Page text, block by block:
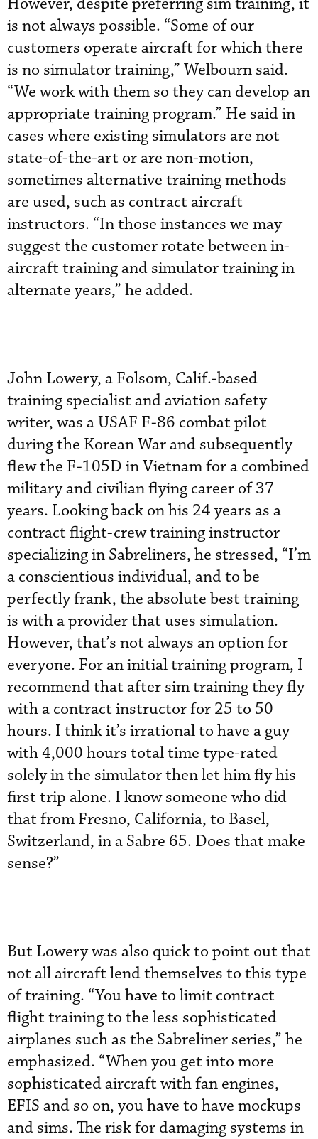
is not always possible. “Some of our
customers operate aircraft for which there
is no simulator training,” Welbourn said.
“We work with them so they can develop an
appropriate training program.” He said in
cases where existing simulators are not
state-of-the-art or are non-motion,
sometimes alternative training methods
are used, such as contract aircraft
instructors. “In those instances we may
suggest the customer rotate between in-
aircraft training and simulator training in
alternate years,” he added.
John Lowery, a Folsom, Calif.-based
training specialist and aviation safety
writer, was a USAF F-86 combat pilot
during the Korean War and subsequently
flew the F-105D in Vietnam for a combined
military and civilian flying career of 37
years. Looking back on his 24 years as a
contract flight-crew training instructor
specializing in Sabreliners, he stressed, “I’m
a conscientious individual, and to be
perfectly frank, the absolute best training
is with a provider that uses simulation.
However, that’s not always an option for
everyone. For an initial training program, I
recommend that after sim training they fly
with a contract instructor for 25 to 50
hours. I think it’s irrational to have a guy
with 4,000 hours total time type-rated
solely in the simulator then let him fly his
first trip alone. I know someone who did
that from Fresno, California, to Basel,
Switzerland, in a Sabre 65. Does that make
sense?”
But Lowery was also quick to point out that
not all aircraft lend themselves to this type
of training. “You have to limit contract
flight training to the less sophisticated
airplanes such as the Sabreliner series,” he
emphasized. “When you get into more
sophisticated aircraft with fan engines,
EFIS and so on, you have to have mockups
and sims. The risk for damaging systems in